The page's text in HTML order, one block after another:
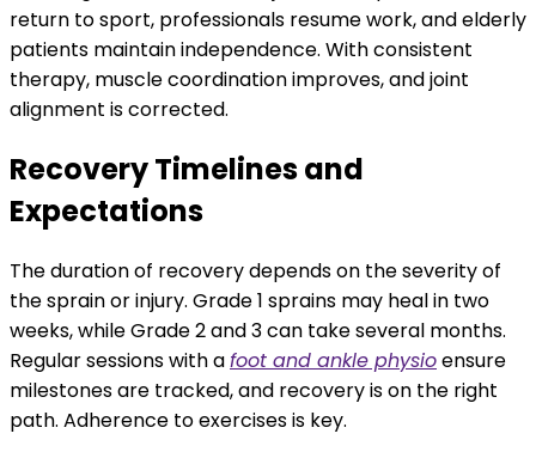
return to sport, professionals resume work, and elderly
patients maintain independence. With consistent
therapy, muscle coordination improves, and joint
alignment is corrected.
Recovery Timelines and
Expectations
The duration of recovery depends on the severity of
the sprain or injury. Grade 1 sprains may heal in two
weeks, while Grade 2 and 3 can take several months.
Regular sessions with afoot and ankle physioensure
milestones are tracked, and recovery is on the right
path. Adherence to exercises is key.